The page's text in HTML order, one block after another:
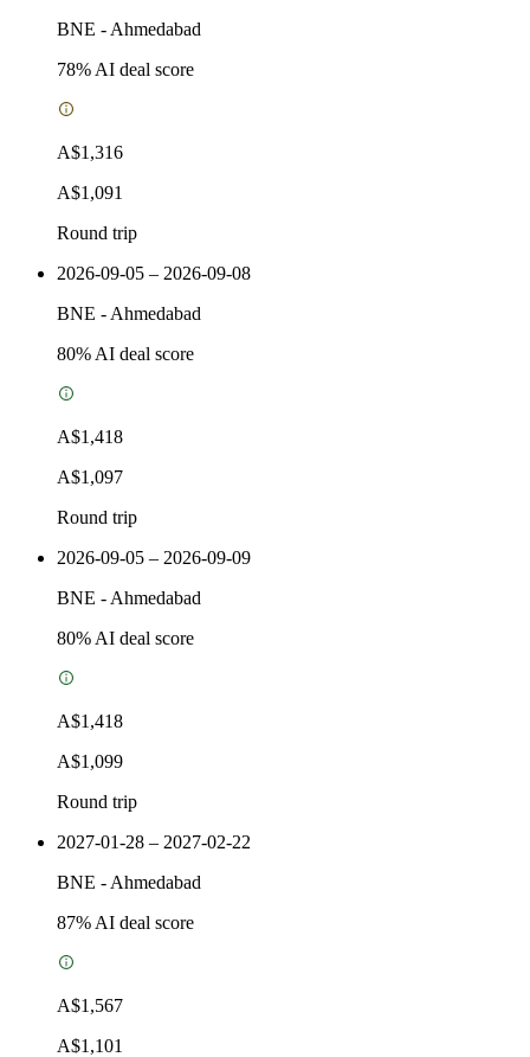
BNE - Ahmedabad
78% AI deal score
A$1,316
A$1,091
Round trip
2026-09-05 – 2026-09-08
BNE - Ahmedabad
80% AI deal score
A$1,418
A$1,097
Round trip
2026-09-05 – 2026-09-09
BNE - Ahmedabad
80% AI deal score
A$1,418
A$1,099
Round trip
2027-01-28 – 2027-02-22
BNE - Ahmedabad
87% AI deal score
A$1,567
A$1,101